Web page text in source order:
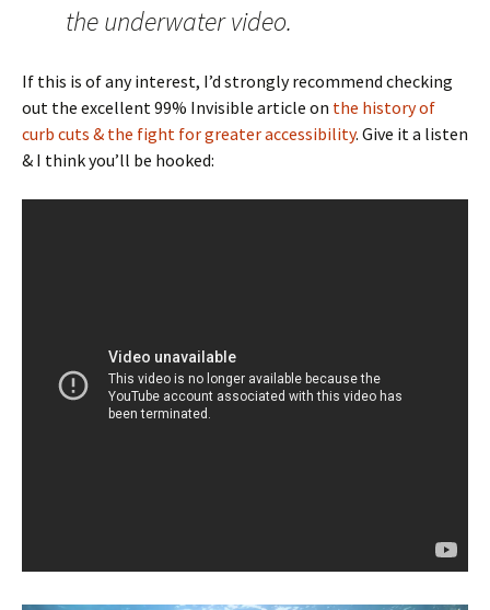
the underwater video.
If this is of any interest, I’d strongly recommend checking
out the excellent 99% Invisible article on the history of
curb cuts & the fight for greater accessibility. Give it a listen
& I think you’ll be hooked: